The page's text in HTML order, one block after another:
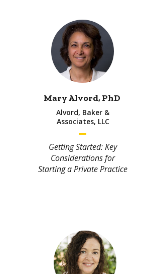
Mary Alvord, PhD
Alvord, Baker &
Associates, LLC
Getting Started: Key
Considerations for
Starting a Private Practice